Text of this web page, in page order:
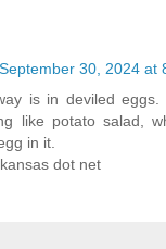
September 30, 2024 at
is in deviled eggs.
like potato salad,
in it.
dot net